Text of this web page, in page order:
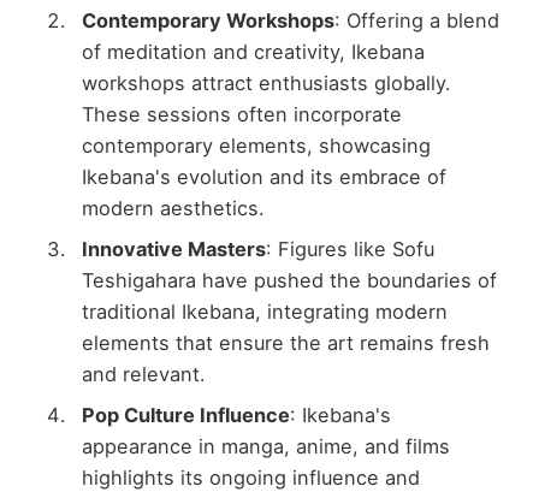
Contemporary Workshops: Offering a blend
of meditation and creativity, Ikebana
workshops attract enthusiasts globally.
These sessions often incorporate
contemporary elements, showcasing
Ikebana's evolution and its embrace of
modern aesthetics.
Innovative Masters: Figures like Sofu
Teshigahara have pushed the boundaries of
traditional Ikebana, integrating modern
elements that ensure the art remains fresh
and relevant.
Pop Culture Influence: Ikebana's
appearance in manga, anime, and films
highlights its ongoing influence and